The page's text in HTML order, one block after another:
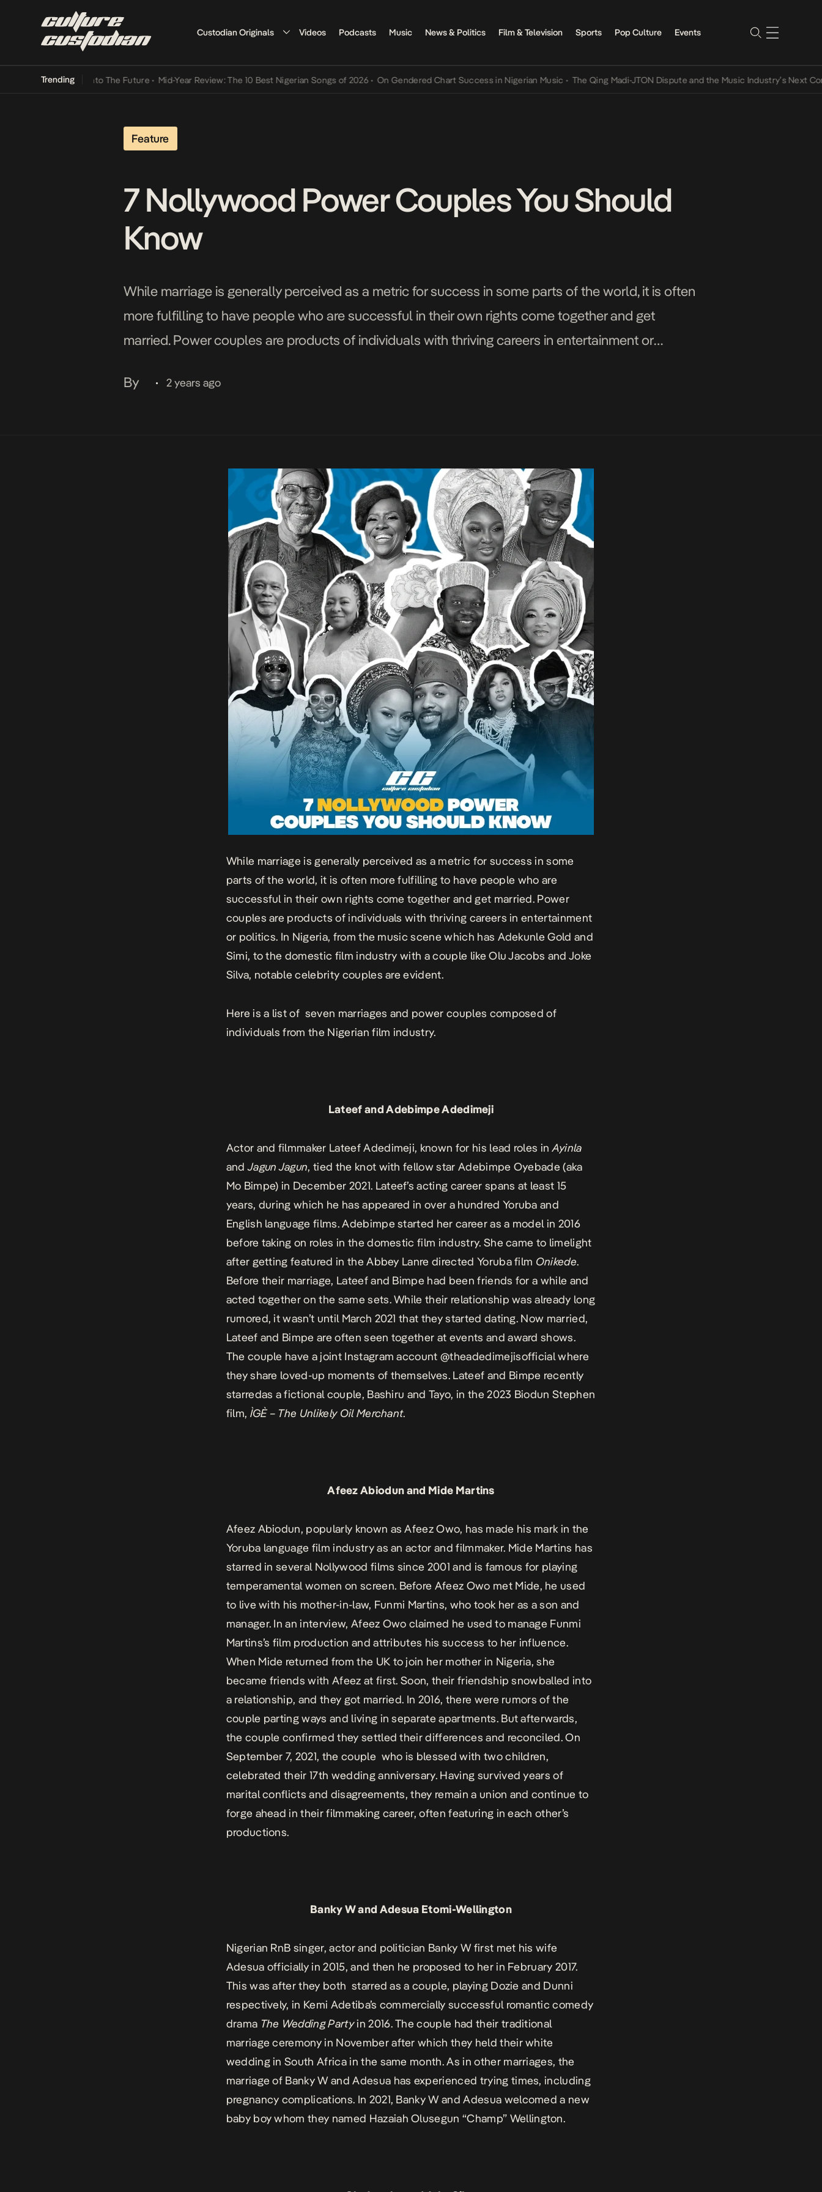
Custodian Originals Videos Podcasts Music News & Politics Film & Television Sports Pop Culture Events
Trending
Lamba Its Way Into The Future • Mid-Year Review: The 10 Best Nigerian Songs of 2026 • On Gendered Chart Success in Nigerian Music • The Qing Madi-JTON Dispute and the Music Industry’s Next
Feature
7 Nollywood Power Couples You Should
Know
While marriage is generally perceived as a metric for success in some parts of the world, it is often
more fulfilling to have people who are successful in their own rights come together and get
married. Power couples are products of individuals with thriving careers in entertainment or
By
• 2 years ago
While marriage is generally perceived as a metric for success in some
parts of the world, it is often more fulfilling to have people who are
successful in their own rights come together and get married. Power
couples are products of individuals with thriving careers in entertainment
or politics. In Nigeria, from the music scene which has Adekunle Gold and
Simi, to the domestic film industry with a couple like Olu Jacobs and Joke
Silva, notable celebrity couples are evident.
Here is a list of seven marriages and power couples composed of
individuals from the Nigerian film industry.
Lateef and Adebimpe Adedimeji
Actor and filmmaker Lateef Adedimeji, known for his lead roles inAyinla
andJagun Jagun, tied the knot with fellow star Adebimpe Oyebade (aka
Mo Bimpe) in December 2021. Lateef’s acting career spans at least 15
years, during which he has appeared in over a hundred Yoruba and
English language films. Adebimpe started her career as a model in 2016
before taking on roles in the domestic film industry. She came to limelight
after getting featured in the Abbey Lanre directed Yoruba film Onikede.
Before their marriage, Lateef and Bimpe had been friends for a while and
acted together on the same sets. While their relationship was already long
rumored, it wasn’t until March 2021 that they started dating. Now married,
Lateef and Bimpe are often seen together at events and award shows.
The couple have a joint Instagram account@theadedimejisofficialwhere
they share loved-up moments of themselves. Lateef and Bimpe recently
starredas a fictional couple, Bashiru and Tayo, in the 2023 Biodun Stephen
film, ÌGÈ – The Unlikely Oil Merchant.
Afeez Abiodun and Mide Martins
Afeez Abiodun, popularly known as Afeez Owo, has made his mark in the
Yoruba language film industry as an actor and filmmaker. Mide Martins has
starred in several Nollywood films since 2001 and is famous for playing
temperamental women on screen. Before Afeez Owo met Mide, he used
to live with his mother-in-law, Funmi Martins, who took her as a son and
manager. In an interview, Afeez Owo claimed he used to manage Funmi
Martins’s film production and attributes his success to her influence.
When Mide returned from the UK to join her mother in Nigeria, she
became friends with Afeez at first. Soon, their friendship snowballed into
a relationship, and they got married. In 2016, there were rumors of the
couple parting ways and living in separate apartments. But afterwards,
the couple confirmed they settled their differences and reconciled. On
September 7, 2021, the couple who is blessed with two children,
celebrated their 17th wedding anniversary. Having survived years of
marital conflicts and disagreements, they remain a union and continue to
forge ahead in their filmmaking career, often featuring in each other’s
productions.
Banky W and Adesua Etomi-Wellington
Nigerian RnB singer, actor and politician Banky W first met his wife
Adesua officially in 2015, and then he proposed to her in February 2017.
This was after they both starred as a couple, playing Dozie and Dunni
respectively, in Kemi Adetiba’s commercially successful romantic comedy
drama The Wedding Partyin 2016. The couple had their traditional
marriage ceremony in November after which they held their white
wedding in South Africa in the same month. As in other marriages, the
marriage of Banky W and Adesua has experienced trying times, including
pregnancy complications. In 2021, Banky W and Adesua welcomed a new
baby boy whom they named Hazaiah Olusegun “Champ” Wellington.